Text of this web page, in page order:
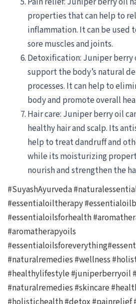
properties that can help to
inflammation. It can be used
sore muscles and joints.
Detoxification: Juniper berry
support the body’s natural
processes. It can help to
body and promote overall
Hair care: Juniper berry oil
healthy hair and scalp. Its
help to treat dandruff and
while its moisturizing
nourish and strengthen the
#SuyashAyurveda
#essentialoiltherapy
#essentialoilsforhealth
#aromatherapyoils
#naturalremedies #wellness
#healthylifestyle #juniperberryoil
#naturalremedies #skincare